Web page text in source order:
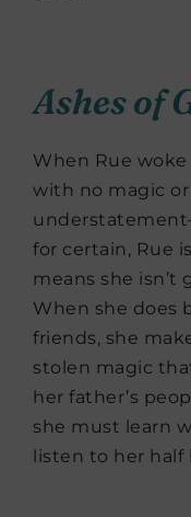
Ashes of
When Rue
with no magic or
for certain, Rue
means she
When she does
friends, she
stolen magic
her father’s
she must learn
listen to her half